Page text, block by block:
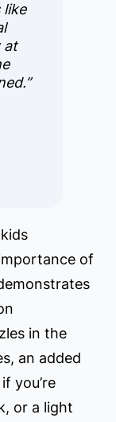
like
at
of
in the
an added
you’re
or a light